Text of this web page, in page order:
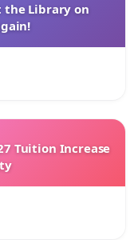
the Library on
Tuition Increase